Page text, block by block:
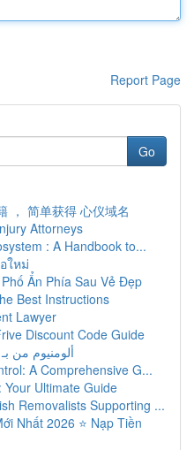
Report Page
Go
， 简单获得 心仪域名
Attorneys
: A Handbook to...
ใหม่
Ẩn Phía Sau Vẻ Đẹp
Best Instructions
Lawyer
Discount Code Guide
مصنّع أضواء جدارية LED ألومنيوم من بـ
A Comprehensive G...
Ultimate Guide
Removalists Supporting ...
Nhất 2026 ⭐ Nạp Tiền